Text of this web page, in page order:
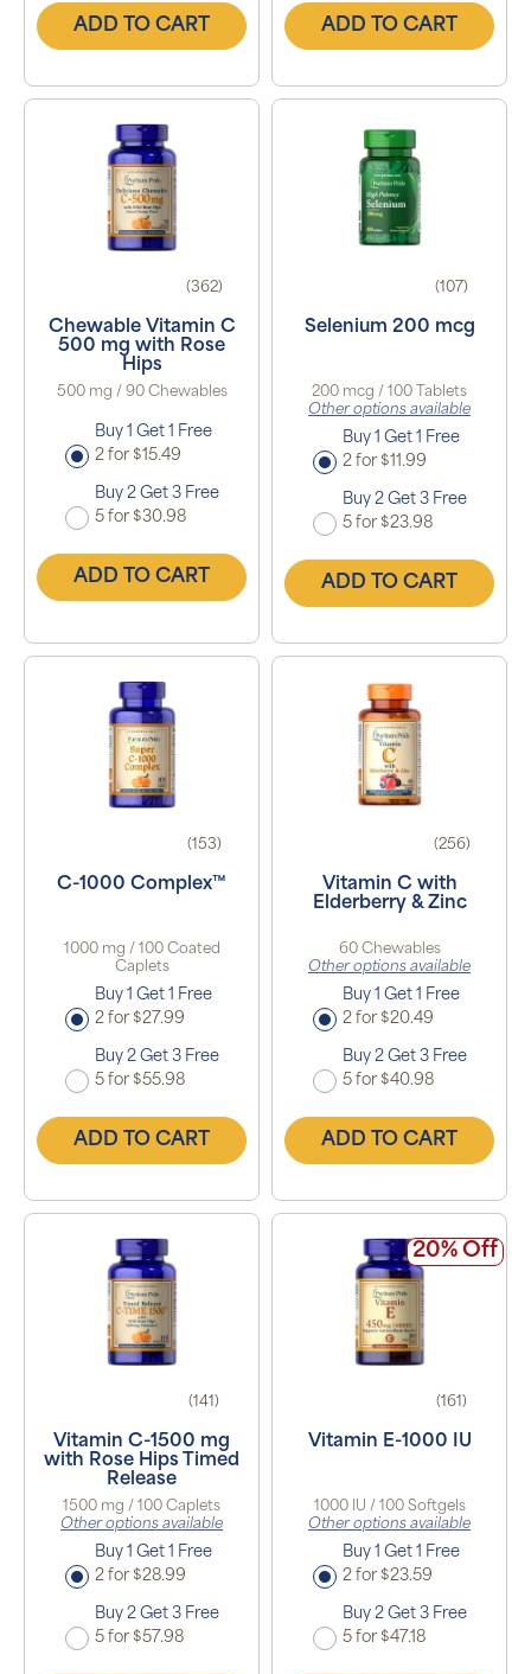
ADD TO CART ADD TO CART
(362)
Chewable Vitamin C
500 mg with Rose
Hips
500 mg / 90 Chewables
Buy 1 Get 1 Free
2 for $15.49
Buy 2 Get 3 Free
5 for $30.98
ADD TO CART
(107)
Selenium 200 mcg
200 mcg / 100 Tablets
Other options available
Buy 1 Get 1 Free
2 for $11.99
Buy 2 Get 3 Free
5 for $23.98
ADD TO CART
(153)
C-1000 Complex™
1000 mg / 100 Coated
Caplets
Buy 1 Get 1 Free
2 for $27.99
Buy 2 Get 3 Free
5 for $55.98
ADD TO CART
(256)
Vitamin C with
Elderberry & Zinc
60 Chewables
Other options available
Buy 1 Get 1 Free
2 for $20.49
Buy 2 Get 3 Free
5 for $40.98
ADD TO CART
(141)
Vitamin C-1500 mg
with Rose Hips Timed
Release
1500 mg / 100 Caplets
Other options available
Buy 1 Get 1 Free
2 for $28.99
Buy 2 Get 3 Free
5 for $57.98
20% Off
(161)
Vitamin E-1000 IU
1000 IU / 100 Softgels
Other options available
Buy 1 Get 1 Free
2 for $23.59
Buy 2 Get 3 Free
5 for $47.18